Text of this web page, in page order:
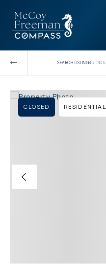
SEARCH LISTINGS ›
CLOSED RESIDENTIAL